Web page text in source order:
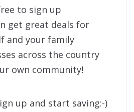
to sign up
get great deals for
and your family
across the country
own community!
up and start saving:-)